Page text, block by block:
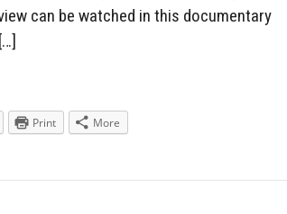
can be watched in this documentary
Print More